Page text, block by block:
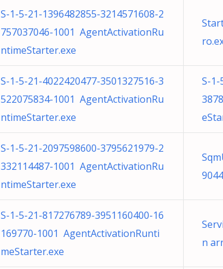
S-1-5-21-1396482855-3214571608-2
757037046-1001 AgentActivationRu
ntimeStarter.exe
S-1-5-21-4022420477-3501327516-3
522075834-1001 AgentActivationRu
ntimeStarter.exe
S-1-
S-1-5-21-2097598600-3795621979-2
332114487-1001 AgentActivationRu
ntimeStarter.exe
S-1-5-21-817276789-3951160400-16
169770-1001 AgentActivationRunti
meStarter.exe
n